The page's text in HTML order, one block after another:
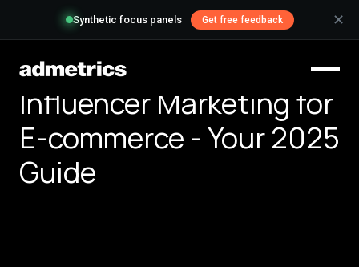
Synthetic focus panels Get free feedback ✕
Influencer Marketing for
E-commerce - Your 2025
Guide